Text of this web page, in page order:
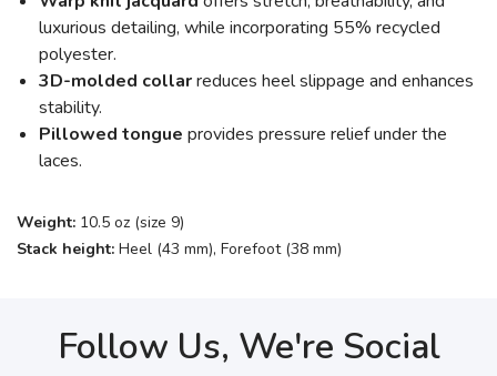
luxurious detailing, while incorporating 55% recycled
polyester.
3D-molded collarreduces heel slippage and enhances
stability.
Pillowed tongue provides pressure relief under the
laces.
Weight: 10.5 oz (size 9)
Stack height: Heel (43 mm), Forefoot (38 mm)
Follow Us, We're Social